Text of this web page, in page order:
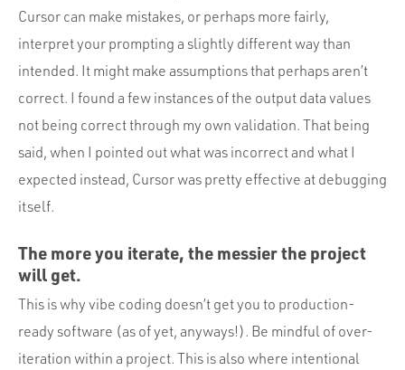
Cursor can make mistakes, or perhaps more fairly,
interpret your prompting a slightly different way than
intended. It might make assumptions that perhaps aren’t
correct. I found a few instances of the output data values
not being correct through my own validation. That being
said, when I pointed out what was incorrect and what I
expected instead, Cursor was pretty effective at debugging
itself.
The more you iterate, the messier the project
will get.
This is why vibe coding doesn’t get you to production-
ready software (as of yet, anyways!). Be mindful of over-
iteration within a project. This is also where intentional